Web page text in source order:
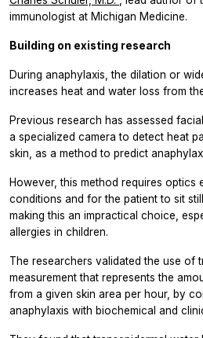
immunologist at Michigan Medicine.
Building on existing research
During anaphylaxis, the dilation or
increases heat and water loss from
Previous research has assessed
a specialized camera to detect heat
skin, as a method to predict
However, this method requires optics
conditions and for the patient to sit
making this an impractical choice,
allergies in children.
The researchers validated the use of
measurement that represents the
from a given skin area per hour, by
anaphylaxis with biochemical and